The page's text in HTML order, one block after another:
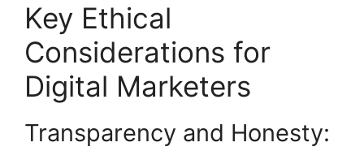
Key Ethical
Considerations for
Digital Marketers
Transparency and Honesty: